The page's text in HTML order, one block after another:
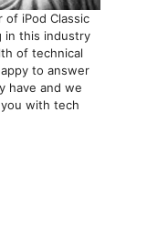
of iPod Classic
in this industry
of technical
to answer
have and we
with tech